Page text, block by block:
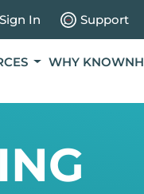
Sign In Support
WHY